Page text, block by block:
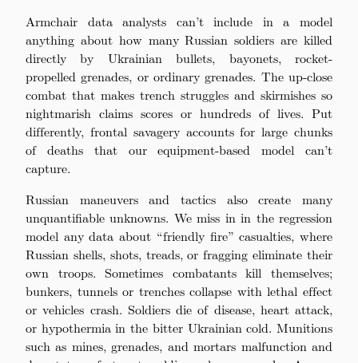
Armchair data analysts can’t include in a model
anything about how many Russian soldiers are killed
directly by Ukrainian bullets, bayonets, rocket-
propelled grenades, or ordinary grenades. The up-close
combat that makes trench struggles and skirmishes so
nightmarish claims scores or hundreds of lives. Put
differently, frontal savagery accounts for large chunks
of deaths that our equipment-based model can’t
capture.
Russian maneuvers and tactics also create many
unquantifiable unknowns. We miss in in the regression
model any data about “friendly fire” casualties, where
Russian shells, shots, treads, or fragging eliminate their
own troops. Sometimes combatants kill themselves;
bunkers, tunnels or trenches collapse with lethal effect
or vehicles crash. Soldiers die of disease, heart attack,
or hypothermia in the bitter Ukrainian cold. Munitions
such as mines, grenades, and mortars malfunction and